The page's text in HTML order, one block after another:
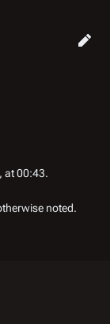
at 00:43.
noted.